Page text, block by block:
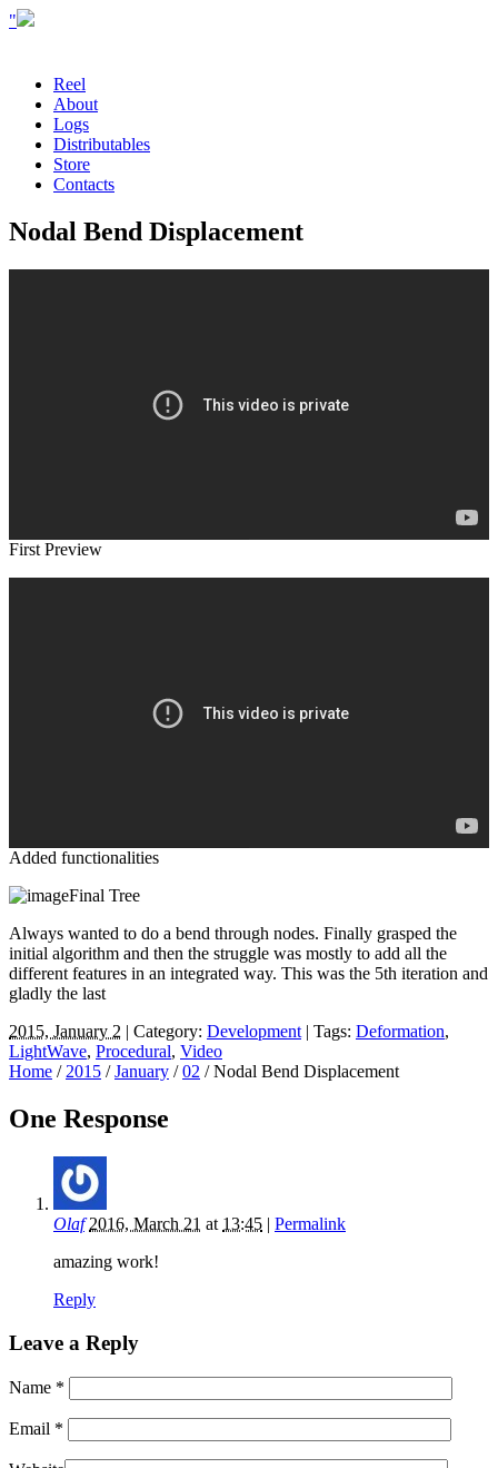
"
Reel
About
Logs
Distributables
Store
Contacts
Nodal Bend Displacement
First Preview
Added functionalities
Final Tree
Always wanted to do a bend through nodes. Finally grasped the
initial algorithm and then the struggle was mostly to add all the
different features in an integrated way. This was the 5th iteration and
gladly the last
2015, January 2 | Category: Development | Tags: Deformation,
LightWave, Procedural, Video
Home / 2015 / January / 02 / Nodal Bend Displacement
One Response
Olaf 2016, March 21 at 13:45 | Permalink
amazing work!
Reply
Leave a Reply
Name *
Email *